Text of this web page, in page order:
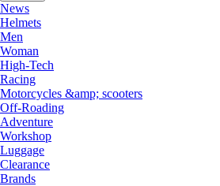
News
Helmets
Men
Woman
High-Tech
Racing
Motorcycles &amp; scooters
Off-Roading
Adventure
Workshop
Luggage
Clearance
Brands